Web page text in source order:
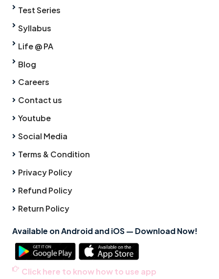
Test Series
Syllabus
Life @ PA
Blog
Careers
Contact us
Youtube
Social Media
Terms & Condition
Privacy Policy
Refund Policy
Return Policy
Available on Android and iOS — Download Now!
Click here to know how to use app